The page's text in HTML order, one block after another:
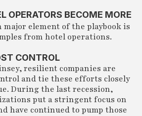
OPERATORS BECOME MORE
major element of the playbook is
from hotel operations.
CONTROL
resilient companies are
and tie these efforts closely
During the last recession,
put a stringent focus on
have continued to pump those